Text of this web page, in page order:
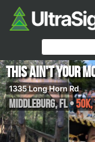
This ain't your
1335 Long Horn Rd
Middleburg,FL•